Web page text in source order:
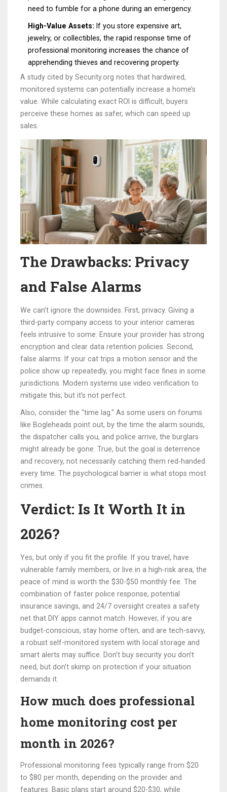
need to fumble for a phone during an emergency.
High-Value Assets: If you store expensive art,
jewelry, or collectibles, the rapid response time of
professional monitoring increases the chance of
apprehending thieves and recovering property.
A study cited by Security.org notes that hardwired,
monitored systems can potentially increase a home’s
value. While calculating exact ROI is difficult, buyers
perceive these homes as safer, which can speed up
sales.
The Drawbacks: Privacy
and False Alarms
We can’t ignore the downsides. First, privacy. Giving a
third-party company access to your interior cameras
feels intrusive to some. Ensure your provider has strong
encryption and clear data retention policies. Second,
false alarms. If your cat trips a motion sensor and the
police show up repeatedly, you might face fines in some
jurisdictions. Modern systems use video verification to
mitigate this, but it’s not perfect.
Also, consider the "time lag." As some users on forums
like Bogleheads point out, by the time the alarm sounds,
the dispatcher calls you, and police arrive, the burglars
might already be gone. True, but the goal is deterrence
and recovery, not necessarily catching them red-handed
every time. The psychological barrier is what stops most
crimes.
Verdict: Is It Worth It in
2026?
Yes, but only if you fit the profile. If you travel, have
vulnerable family members, or live in a high-risk area, the
peace of mind is worth the $30-$50 monthly fee. The
combination of faster police response, potential
insurance savings, and 24/7 oversight creates a safety
net that DIY apps cannot match. However, if you are
budget-conscious, stay home often, and are tech-savvy,
a robust self-monitored system with local storage and
smart alerts may suffice. Don’t buy security you don’t
need, but don’t skimp on protection if your situation
demands it.
How much does professional
home monitoring cost per
month in 2026?
Professional monitoring fees typically range from $20
to $80 per month, depending on the provider and
features. Basic plans start around $20-$30, while